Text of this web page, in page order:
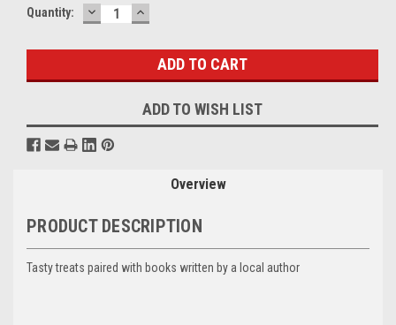
Current
Quantity: DECREASE
QUANTITY:
INCREASE
QUANTITY:
ADD TO WISH LIST
Overview
PRODUCT DESCRIPTION
Tasty treats paired with books written by a local author